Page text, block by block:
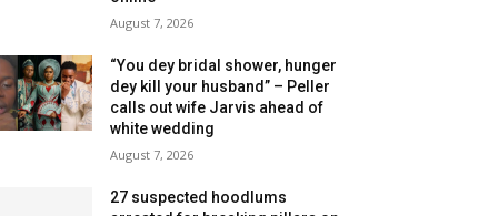
August 7, 2026
“You dey bridal shower, hunger
dey kill your husband” – Peller
calls out wife Jarvis ahead of
white wedding
August 7, 2026
27 suspected hoodlums